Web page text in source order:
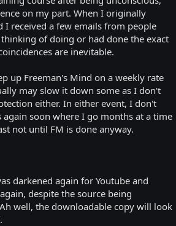
on my part. When I originally
I received a few emails from people
of doing or had done the exact
are inevitable.
up Freeman's Mind on a weekly rate
may slow it down some as I don't
either. In either event, I don't
soon where I go months at a time
not until FM is done anyway.
darkened again for Youtube and
despite the source being
well, the downloadable copy will look